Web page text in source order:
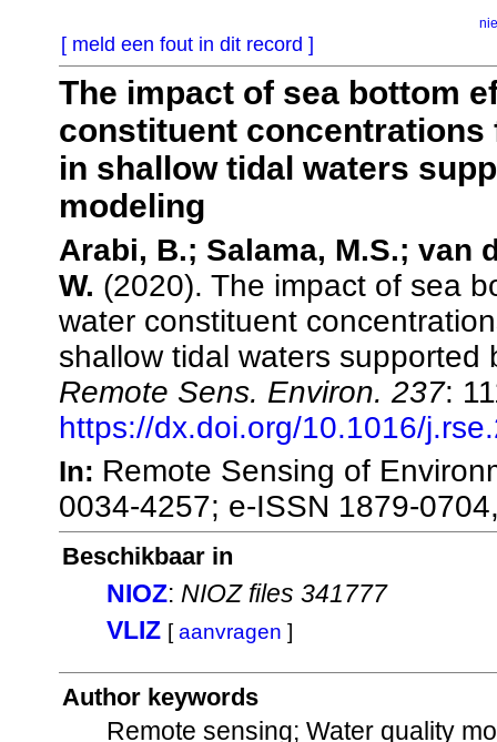
[ meld een fout in dit record ]
The impact of sea bottom
constituent concentrations
in shallow tidal waters
modeling
Arabi, B.; Salama, M.S.; van
W. (2020). The impact of sea
water constituent
shallow tidal waters supported
Remote Sens. Environ. 237:
https://dx.doi.org/10.1016/
In: Remote Sensing of
0034-4257; e-ISSN 1879-
Beschikbaar in
NIOZ: NIOZ files 341777
VLIZ [aanvragen ]
Author keywords
Remote sensing; Water quality